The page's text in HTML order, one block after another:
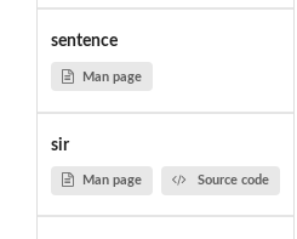
sentence
Man page
sir
Man page Source code